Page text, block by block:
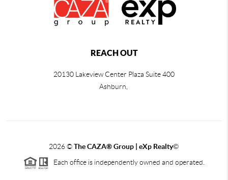
REACH OUT
20130 Lakeview Center Plaza Suite 400
Ashburn,
2026©The CAZA®Group | eXp Realty©
Each office is independently owned and operated.